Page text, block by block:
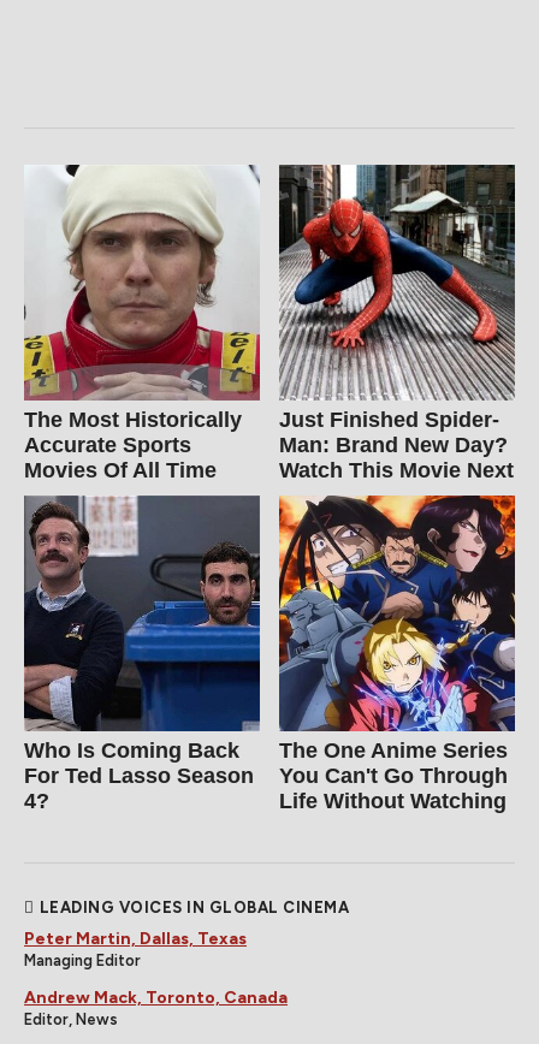
The Most Historically
Accurate Sports
Movies Of All Time
Just Finished Spider-
Man: Brand New Day?
Watch This Movie Next
Who Is Coming Back
For Ted Lasso Season
4?
The One Anime Series
You Can't Go Through
Life Without Watching
LEADING VOICES IN GLOBAL CINEMA
Peter Martin, Dallas, Texas
Managing Editor
Andrew Mack, Toronto, Canada
Editor, News